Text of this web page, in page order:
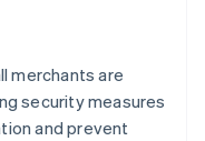
merchants are
security measures
and prevent